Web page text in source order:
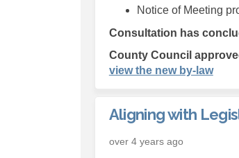
Notice of Meeting
Consultation has
County Council
view the new by-law
Aligning with
over 4 years ago